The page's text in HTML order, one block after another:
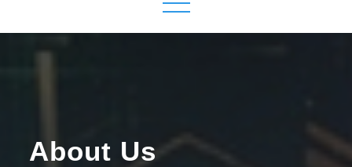
About Us